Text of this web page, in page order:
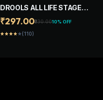
DROOLS ALL LIFE STAGES
CREAMY LICKABLE CAT
TREATS 25 PIECES, PACK
TOTAL 375G | TUNA &
₹297.00₹330.0010% OFF
starstarstarstarstar(110)